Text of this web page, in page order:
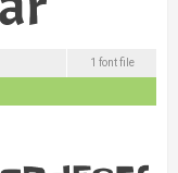
1 font file